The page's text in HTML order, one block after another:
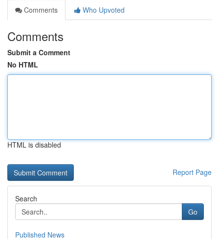
Comments
Who Upvoted
Comments
Submit a Comment
No HTML
HTML is disabled
Report Page
Search
Go
Published News